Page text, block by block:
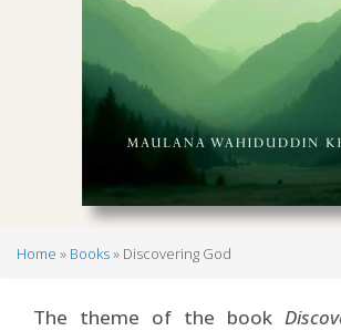
Home Books Discovering God
The theme of the book